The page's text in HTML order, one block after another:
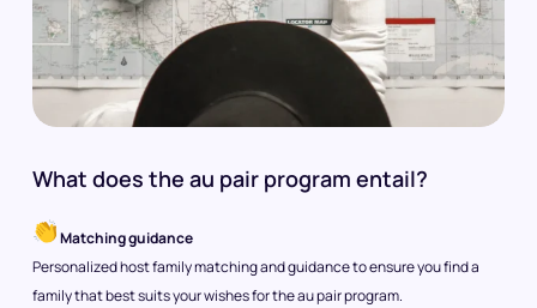
What does the au pair program entail?
Matching guidance
Personalized host family matching and guidance to ensure you find a
family that best suits your wishes for the au pair program.